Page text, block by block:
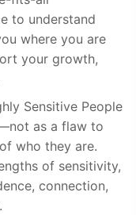
to understand
where you are
your growth,
Sensitive People
as a flaw to
who they are.
of sensitivity,
connection,